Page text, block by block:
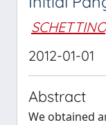
2012-01-01
Abstract
We obtained